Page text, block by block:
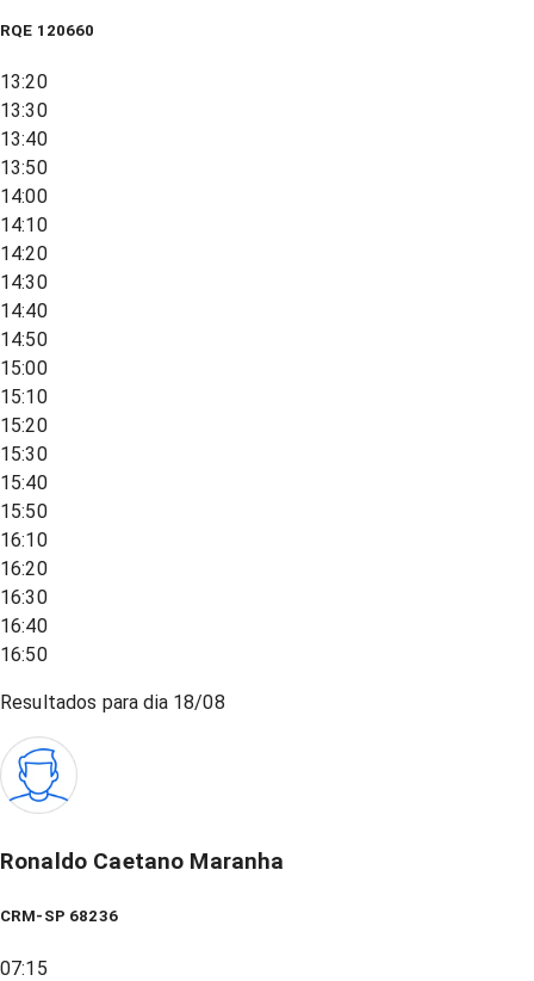
RQE 120660
13:20
13:30
13:40
13:50
14:00
14:10
14:20
14:30
14:40
14:50
15:00
15:10
15:20
15:30
15:40
15:50
16:10
16:20
16:30
16:40
16:50
Resultados para dia 18/08
Ronaldo Caetano Maranha
CRM-SP 68236
07:15